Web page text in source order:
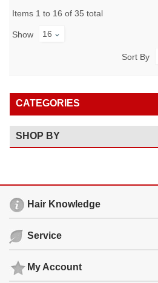
Items 1 to 16 of 35 total
Show 16
Sort By
CATEGORIES
SHOP BY
Hair Knowledge
Service
My Account